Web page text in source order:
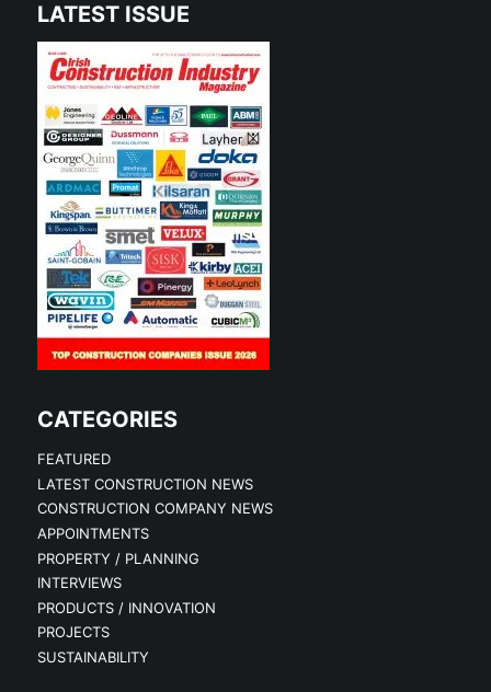
LATEST ISSUE
CATEGORIES
FEATURED
LATEST CONSTRUCTION NEWS
CONSTRUCTION COMPANY NEWS
APPOINTMENTS
PROPERTY / PLANNING
INTERVIEWS
PRODUCTS / INNOVATION
PROJECTS
SUSTAINABILITY